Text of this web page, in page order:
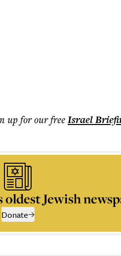
up for our freeIsrael
Jewish
Donate